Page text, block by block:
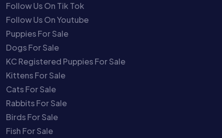
Follow Us On Tik Tok
Follow Us On Youtube
Puppies For Sale
Dogs For Sale
KC Registered Puppies For Sale
Kittens For Sale
Cats For Sale
Rabbits For Sale
Birds For Sale
Fish For Sale